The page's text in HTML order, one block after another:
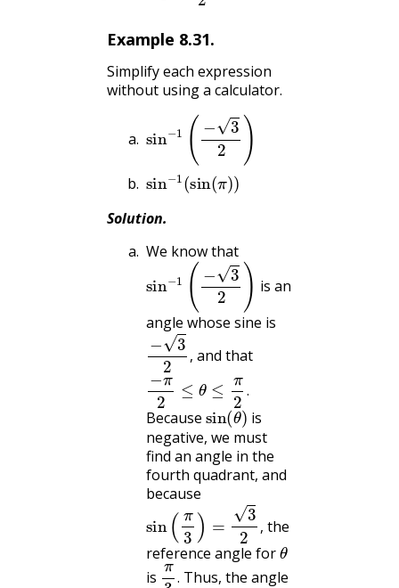
Example 8.31.
Simplify each expression
without using a calculator.
sin −1 (− 32)
sin
−1 sin π)
Solution.
We know that
sin −1 (− 32)
is an
angle whose sine is
,
−32, and that
.
−π2 θ ≤π 2
Because sin (θ) is
negative, we must
find an angle in the
fourth quadrant, and
because
,
sin (π3)=
the
reference angle for θ
is .
π3.Thus, the angle